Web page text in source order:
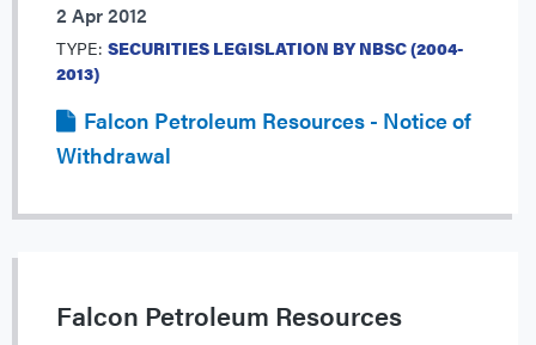
2 Apr 2012
TYPE: SECURITIES LEGISLATION BY NBSC (2004-
2013)
Falcon Petroleum Resources - Notice of
Withdrawal
Falcon Petroleum Resources